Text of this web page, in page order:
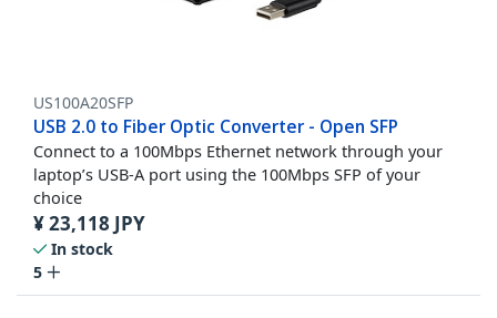
US100A20SFP
USB 2.0 to Fiber Optic Converter - Open SFP
Connect to a 100Mbps Ethernet network through your
laptop’s USB-A port using the 100Mbps SFP of your
choice
¥23,118 JPY
In stock
5